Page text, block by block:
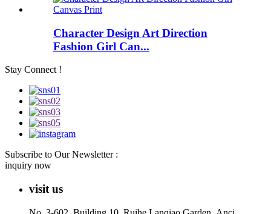
Character Design Art Direction
Fashion Girl Can...
Stay Connect !
Subscribe to Our Newsletter :
inquiry now
visit us